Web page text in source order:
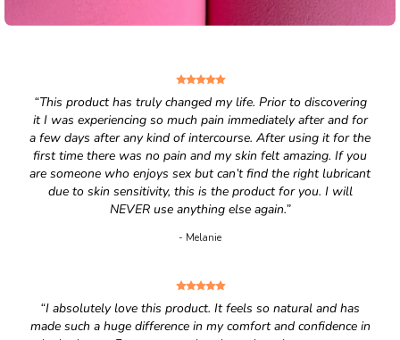
“This product has truly changed my life. Prior to discovering
it I was experiencing so much pain immediately after and for
a few days after any kind of intercourse. After using it for the
first time there was no pain and my skin felt amazing. If you
are someone who enjoys sex but can’t find the right lubricant
due to skin sensitivity, this is the product for you. I will
NEVER use anything else again.”
- Melanie
“I absolutely love this product. It feels so natural and has
made such a huge difference in my comfort and confidence in